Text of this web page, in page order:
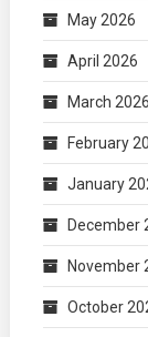
May 2026
April 2026
March 2026
February
January
December
November
October